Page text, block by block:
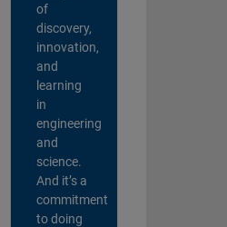
of
discovery,
innovation,
and
learning
in
engineering
and
science.
And it’s a
commitment
to doing